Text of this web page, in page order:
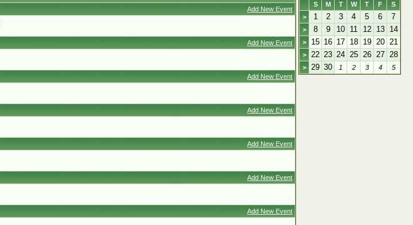
Add New Event
Add New Event
Add New Event
Add New Event
Add New Event
Add New Event
Add New Event
S M T W T F
S
>
1 2 3 4 5 6 7
> 8 9 10 11 12 13 14
> 15 16 17 18 19 20 21
> 22 23 24 25 26 27 28
> 29 30 1 2 3 4 5